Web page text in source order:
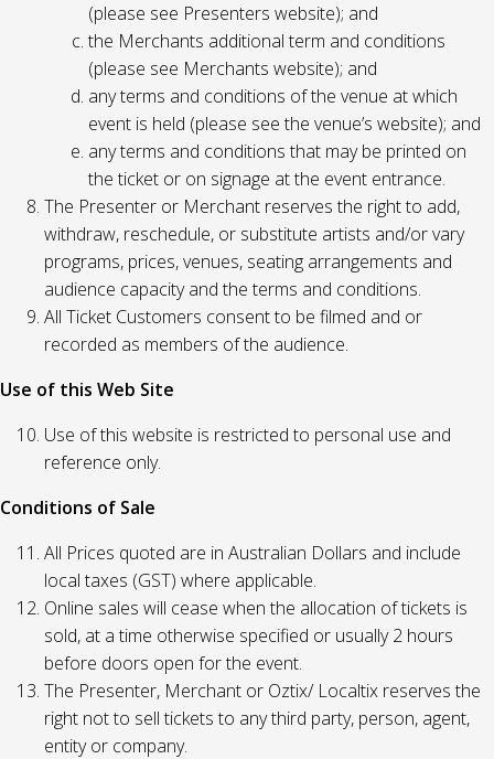
(please see Presenters website); and
the Merchants additional term and conditions
(please see Merchants website); and
any terms and conditions of the venue at which
event is held (please see the venue’s website); and
any terms and conditions that may be printed on
the ticket or on signage at the event entrance.
The Presenter or Merchant reserves the right to add,
withdraw, reschedule, or substitute artists and/or vary
programs, prices, venues, seating arrangements and
audience capacity and the terms and conditions.
All Ticket Customers consent to be filmed and or
recorded as members of the audience.
Use of this Web Site
Use of this website is restricted to personal use and
reference only.
Conditions of Sale
All Prices quoted are in Australian Dollars and include
local taxes (GST) where applicable.
Online sales will cease when the allocation of tickets is
sold, at a time otherwise specified or usually 2 hours
before doors open for the event.
The Presenter, Merchant or Oztix/ Localtix reserves the
right not to sell tickets to any third party, person, agent,
entity or company.